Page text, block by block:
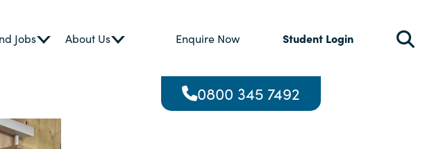
Jobs About Us Enquire Now Student Login
0800 345 7492